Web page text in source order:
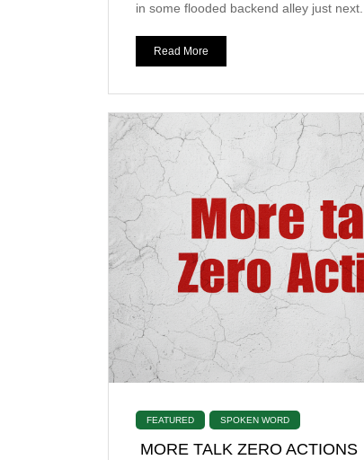
in some flooded backend alley just next...
Read More
FEATURED SPOKEN WORD
MORE TALK ZERO ACTIONS